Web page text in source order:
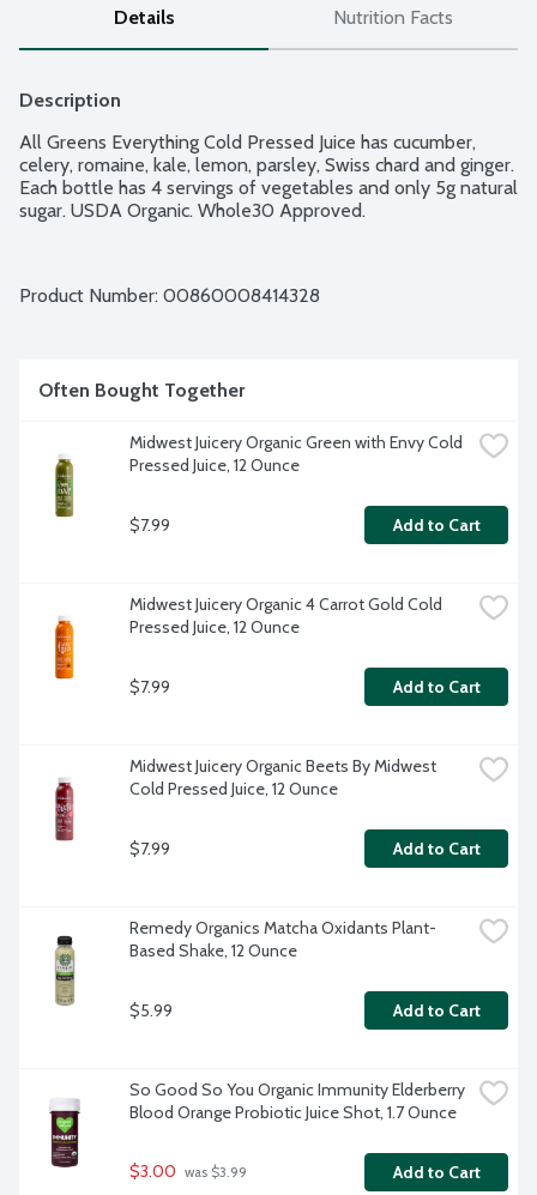
Details Nutrition Facts
Description
All Greens Everything Cold Pressed Juice has cucumber,
celery, romaine, kale, lemon, parsley, Swiss chard and ginger.
Each bottle has 4 servings of vegetables and only 5g natural
sugar. USDA Organic. Whole30 Approved.
Product Number: 00860008414328
Often Bought Together
Midwest Juicery Organic Green with Envy Cold
Pressed Juice, 12 Ounce
$7.99 Add to Cart
Midwest Juicery Organic 4 Carrot Gold Cold
Pressed Juice, 12 Ounce
$7.99 Add to Cart
Midwest Juicery Organic Beets By Midwest
Cold Pressed Juice, 12 Ounce
$7.99 Add to Cart
Remedy Organics Matcha Oxidants Plant-
Based Shake, 12 Ounce
$5.99 Add to Cart
So Good So You Organic Immunity Elderberry
Blood Orange Probiotic Juice Shot, 1.7 Ounce
$3.00 was $3.99 Add to Cart